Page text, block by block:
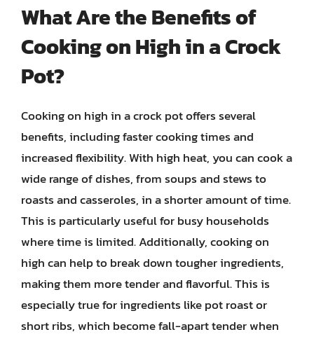
What Are the Benefits of
Cooking on High in a Crock
Pot?
Cooking on high in a crock pot offers several
benefits, including faster cooking times and
increased flexibility. With high heat, you can cook a
wide range of dishes, from soups and stews to
roasts and casseroles, in a shorter amount of time.
This is particularly useful for busy households
where time is limited. Additionally, cooking on
high can help to break down tougher ingredients,
making them more tender and flavorful. This is
especially true for ingredients like pot roast or
short ribs, which become fall-apart tender when